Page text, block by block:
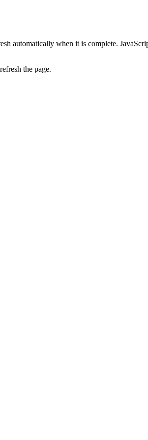
automatically when it is complete.
the page.